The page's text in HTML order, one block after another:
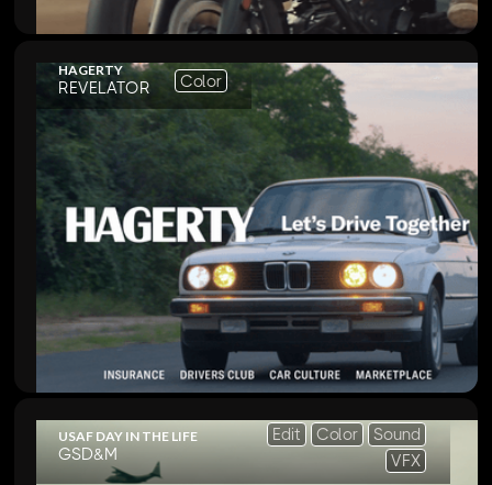
HAGERTY
REVELATOR Color
USAF DAY IN THE LIFE
GSD&M
Edit Color
Sound
VFX